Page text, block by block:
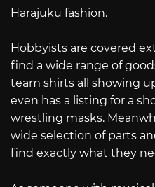
Harajuku fashion.
Hobbyists are covered
find a wide range of
team shirts all showing
even has a listing for a
wrestling masks.
wide selection of parts
find exactly what they